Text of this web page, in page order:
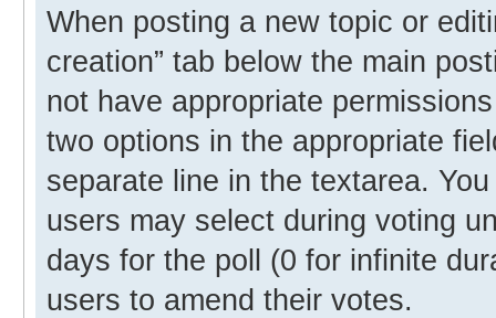
When posting a new topic or
creation” tab below the main
not have appropriate
two options in the appropriate
separate line in the textarea.
users may select during voting
days for the poll (0 for infinite
users to amend their votes.